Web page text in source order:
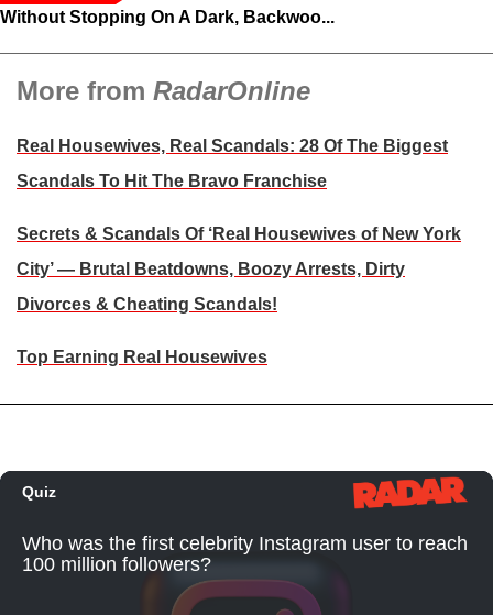
Without Stopping On A Dark, Backwoo...
More from RadarOnline
Real Housewives, Real Scandals: 28 Of The Biggest
Scandals To Hit The Bravo Franchise
Secrets & Scandals Of ‘Real Housewives of New York
City’ — Brutal Beatdowns, Boozy Arrests, Dirty
Divorces & Cheating Scandals!
Top Earning Real Housewives